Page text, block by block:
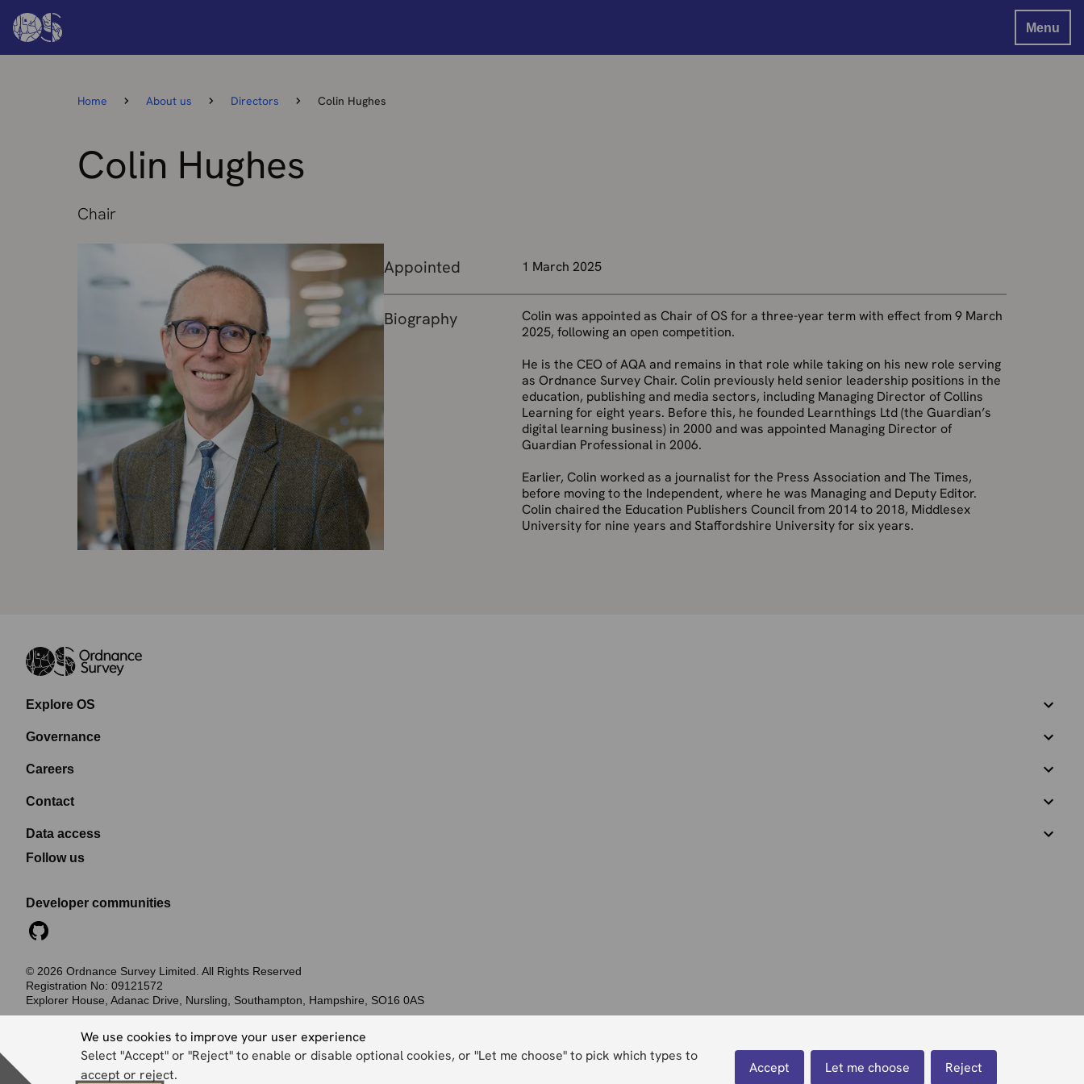
We use cookies to improve your user experience
Select "Accept" or "Reject" to enable or disable optional cookies, or "Let me choose" to pick which types to
accept or reject.
Accept Let me choose Reject
Menu
Home About us Directors Colin Hughes
Colin Hughes
Chair
Appointed 1 March 2025
Biography
Colin was appointed as Chair of OS for a three-year term with effect from 9 March
2025, following an open competition.
He is the CEO of AQA and remains in that role while taking on his new role serving
as Ordnance Survey Chair. Colin previously held senior leadership positions in the
education, publishing and media sectors, including Managing Director of Collins
Learning for eight years. Before this, he founded Learnthings Ltd (the Guardian’s
digital learning business) in 2000 and was appointed Managing Director of
Guardian Professional in 2006.
Earlier, Colin worked as a journalist for the Press Association and The Times,
before moving to the Independent, where he was Managing and Deputy Editor.
Colin chaired the Education Publishers Council from 2014 to 2018, Middlesex
University for nine years and Staffordshire University for six years.
Explore OS
Governance
Careers
Contact
Data access
Follow us
Developer communities
© 2026 Ordnance Survey Limited. All Rights Reserved
Registration No: 09121572
Explorer House, Adanac Drive, Nursling, Southampton, Hampshire, SO16 0AS